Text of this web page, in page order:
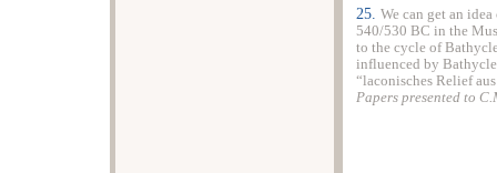
25. We can get an
540/530 BC in the
to the cycle of
influenced by
“laconisches Relief
Papers presented to